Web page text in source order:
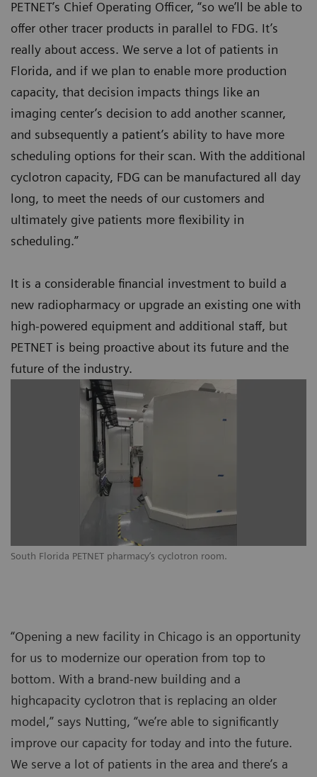
South Florida PETNET pharmacy’s cyclotron room.
PETNET’s Chief Operating Officer, “so we’ll be able to
offer other tracer products in parallel to FDG. It’s
really about access. We serve a lot of patients in
Florida, and if we plan to enable more production
capacity, that decision impacts things like an
imaging center’s decision to add another scanner,
and subsequently a patient’s ability to have more
scheduling options for their scan. With the additional
cyclotron capacity, FDG can be manufactured all day
long, to meet the needs of our customers and
ultimately give patients more flexibility in
scheduling.”
It is a considerable financial investment to build a
new radiopharmacy or upgrade an existing one with
high-powered equipment and additional staff, but
PETNET is being proactive about its future and the
future of the industry.
“Opening a new facility in Chicago is an opportunity
for us to modernize our operation from top to
bottom. With a brand-new building and a
highcapacity cyclotron that is replacing an older
model,” says Nutting, “we’re able to significantly
improve our capacity for today and into the future.
We serve a lot of patients in the area and there’s a